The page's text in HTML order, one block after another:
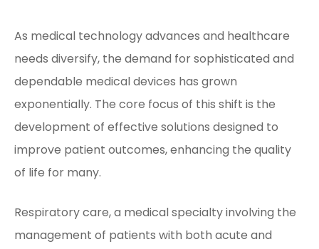
As medical technology advances and healthcare
needs diversify, the demand for sophisticated and
dependable medical devices has grown
exponentially. The core focus of this shift is the
development of effective solutions designed to
improve patient outcomes, enhancing the quality
of life for many.
Respiratory care, a medical specialty involving the
management of patients with both acute and